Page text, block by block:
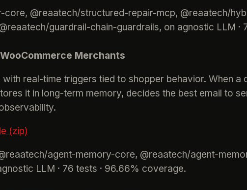
@reaatech/structured-repair-mcp, @reaatech/
guardrail-chain-guardrails, on agnostic LLM ·
Merchants
real-time triggers tied to shopper behavior. When
it in long-term memory, decides the best email to
(zip)
agent-memory-core, @reaatech/agent-
LLM · 76 tests · 96.66% coverage.